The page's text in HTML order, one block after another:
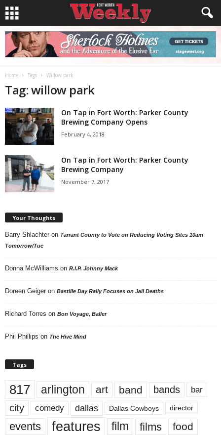
Home Tags Willow park
Tag: willow park
On Tap in Fort Worth: Parker County
Brewing Company Opens
February 4, 2018
On Tap in Fort Worth: Parker County
Brewing Company
November 7, 2017
Your Thoughts
Barry Shlachter on Tarrant County to Vote on Reducing Voting Sites 10am
Tomorrow/Tue
Donna McWilliams on R.I.P. Johnny Mack
Doreen Geiger on Bastille Day Rally Focuses on Jail Deaths
Richard Torres on Bon Voyage, Baller
Phil Phillips on The Hive Mind
Tags
817 arlington art band bands bar
city comedy dallas Dallas Cowboys director
events features film films food